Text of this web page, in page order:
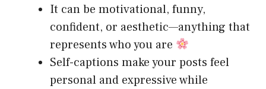
It can be motivational, funny,
confident, or aesthetic—anything that
represents who you are
Self-captions make your posts feel
personal and expressive while